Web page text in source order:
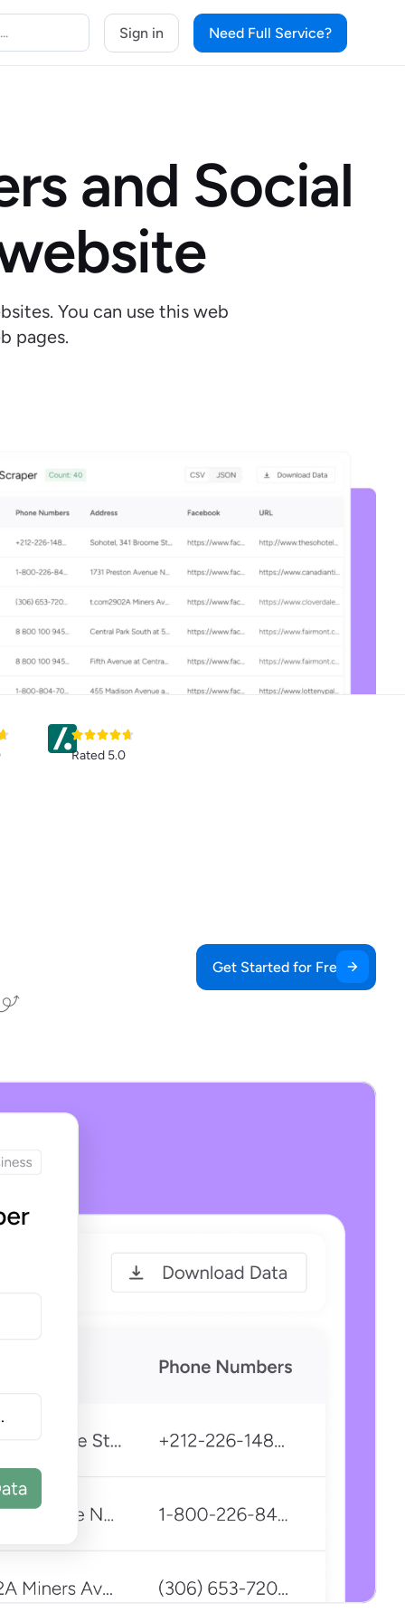
Sign in Need Full Service?
and Social
You can use this web
pages.
Rated 5.0
Get Started for Free